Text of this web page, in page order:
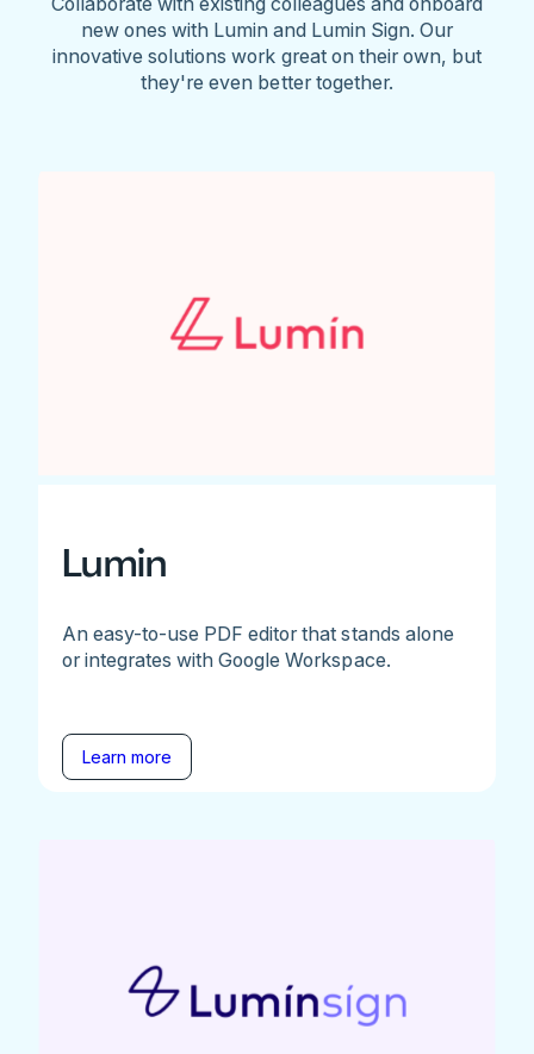
new ones with Lumin and Lumin Sign. Our
innovative solutions work great on their own, but
they're even better together.
Lumin
An easy-to-use PDF editor that stands alone
or integrates with Google Workspace.
Learn more